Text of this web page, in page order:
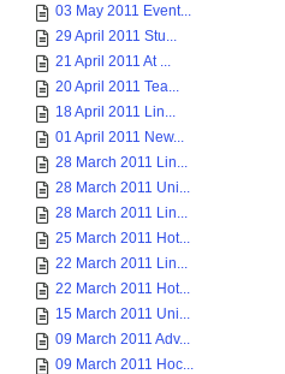
03 May 2011 Event...
29 April 2011 Stu...
21 April 2011 At ...
20 April 2011 Tea...
18 April 2011 Lin...
01 April 2011 New...
28 March 2011 Lin...
28 March 2011 Uni...
28 March 2011 Lin...
25 March 2011 Hot...
22 March 2011 Lin...
22 March 2011 Hot...
15 March 2011 Uni...
09 March 2011 Adv...
09 March 2011 Hoc...